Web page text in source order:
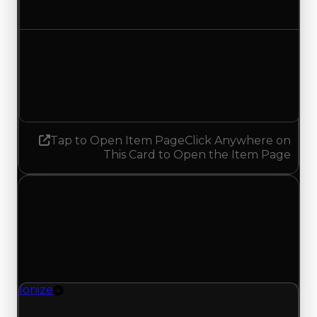
Tap to Open Item PageClick Anywhere on
This Card to Open the Item Page
Ionize